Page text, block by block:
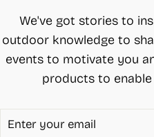
We've got stories to
outdoor knowledge to
events to motivate you
products to enable
ENTER
YOUR
SUBSCRIBE